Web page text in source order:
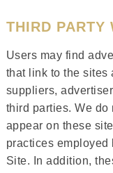
THIRD PARTY
Users may find
that link to the sites
suppliers,
third parties. We
appear on these
practices employed
Site. In addition,